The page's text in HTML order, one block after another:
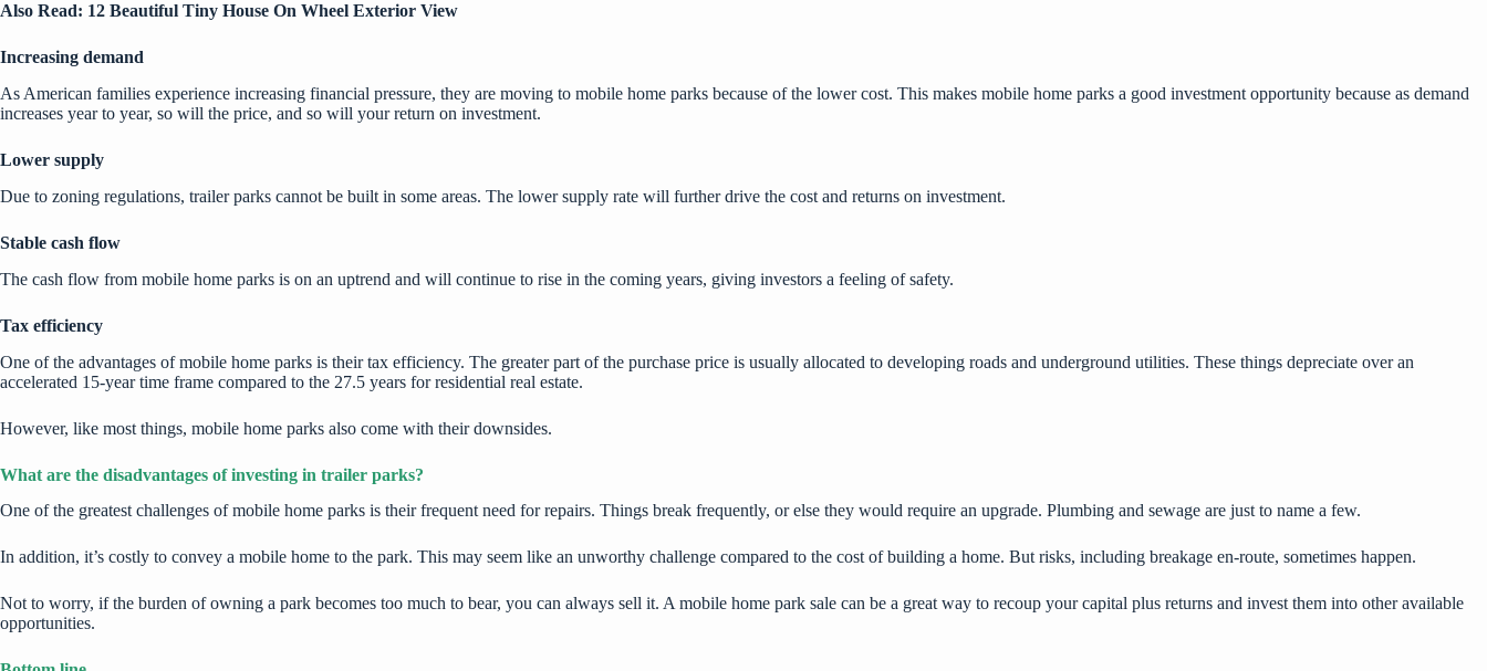
Also Read: 12 Beautiful Tiny House On Wheel Exterior View
Increasing demand
As American families experience increasing financial pressure, they are moving to mobile home parks because of the lower cost. This makes mobile home parks a good investment opportunity because as demand
increases year to year, so will the price, and so will your return on investment.
Lower supply
Due to zoning regulations, trailer parks cannot be built in some areas. The lower supply rate will further drive the cost and returns on investment.
Stable cash flow
The cash flow from mobile home parks is on an uptrend and will continue to rise in the coming years, giving investors a feeling of safety.
Tax efficiency
One of the advantages of mobile home parks is their tax efficiency. The greater part of the purchase price is usually allocated to developing roads and underground utilities. These things depreciate over an
accelerated 15-year time frame compared to the 27.5 years for residential real estate.
However, like most things, mobile home parks also come with their downsides.
What are the disadvantages of investing in trailer parks?
One of the greatest challenges of mobile home parks is their frequent need for repairs. Things break frequently, or else they would require an upgrade. Plumbing and sewage are just to name a few.
In addition, it’s costly to convey a mobile home to the park. This may seem like an unworthy challenge compared to the cost of building a home. But risks, including breakage en-route, sometimes happen.
Not to worry, if the burden of owning a park becomes too much to bear, you can always sell it. A mobile home park sale can be a great way to recoup your capital plus returns and invest them into other available
opportunities.